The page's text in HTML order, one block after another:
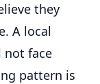
they
A local
not face
pattern is